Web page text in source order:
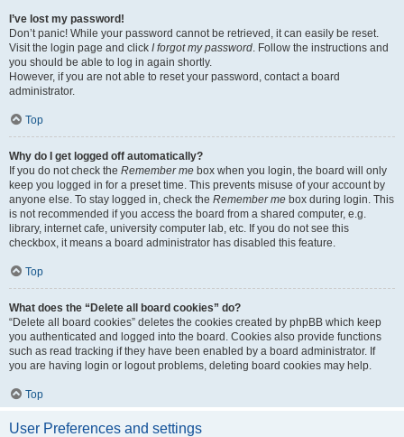
I’ve lost my password!
Don’t panic! While your password cannot be retrieved, it can easily be reset.
Visit the login page and click I forgot my password. Follow the instructions and
you should be able to log in again shortly.
However, if you are not able to reset your password, contact a board
administrator.
Top
Why do I get logged off automatically?
If you do not check the Remember me box when you login, the board will only
keep you logged in for a preset time. This prevents misuse of your account by
anyone else. To stay logged in, check the Remember me box during login. This
is not recommended if you access the board from a shared computer, e.g.
library, internet cafe, university computer lab, etc. If you do not see this
checkbox, it means a board administrator has disabled this feature.
Top
What does the “Delete all board cookies” do?
“Delete all board cookies” deletes the cookies created by phpBB which keep
you authenticated and logged into the board. Cookies also provide functions
such as read tracking if they have been enabled by a board administrator. If
you are having login or logout problems, deleting board cookies may help.
Top
User Preferences and settings